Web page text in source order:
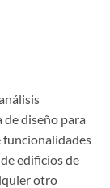
diseño para
funcionalidades
edificios de
otro